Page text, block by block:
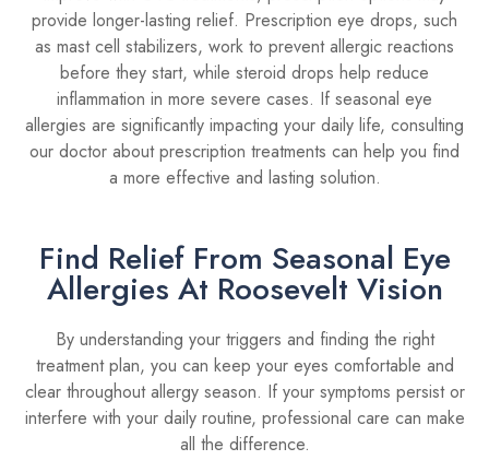
provide longer-lasting relief. Prescription eye drops, such
as mast cell stabilizers, work to prevent allergic reactions
before they start, while steroid drops help reduce
inflammation in more severe cases. If seasonal eye
allergies are significantly impacting your daily life, consulting
our doctor about prescription treatments can help you find
a more effective and lasting solution.
Find Relief From Seasonal Eye
Allergies At Roosevelt Vision
By understanding your triggers and finding the right
treatment plan, you can keep your eyes comfortable and
clear throughout allergy season. If your symptoms persist or
interfere with your daily routine, professional care can make
all the difference.